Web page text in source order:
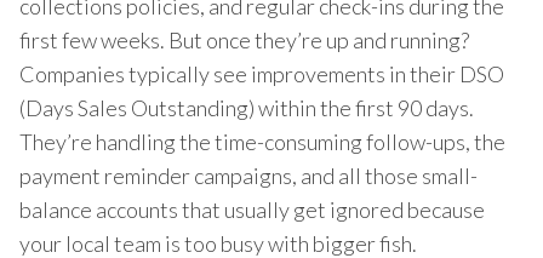
collections policies, and regular check-ins during the
first few weeks. But once they’re up and running?
Companies typically see improvements in their DSO
(Days Sales Outstanding) within the first 90 days.
They’re handling the time-consuming follow-ups, the
payment reminder campaigns, and all those small-
balance accounts that usually get ignored because
your local team is too busy with bigger fish.